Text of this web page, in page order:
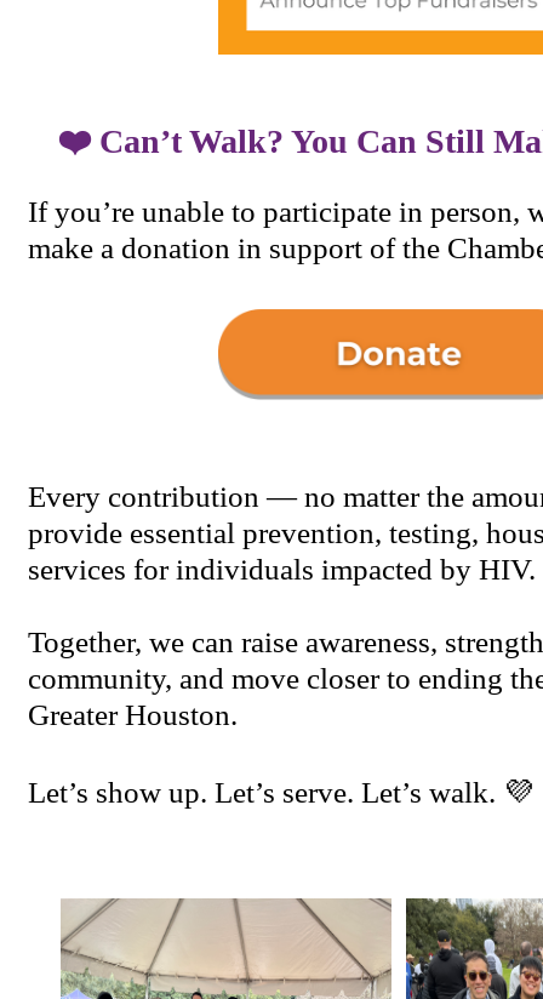
❤️ Can’t Walk? You Can Still
If you’re unable to participate in person,
make a donation in support of the
Every contribution — no matter the
provide essential prevention, testing,
services for individuals impacted by HIV.
Together, we can raise awareness,
community, and move closer to ending
Greater Houston.
Let’s show up. Let’s serve. Let’s walk. 💜